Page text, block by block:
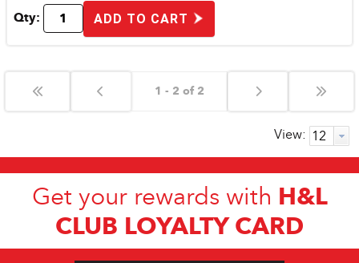
Qty: ADD TO CART
1 - 2 of 2
View:
Get your rewards with H&L
CLUB LOYALTY CARD